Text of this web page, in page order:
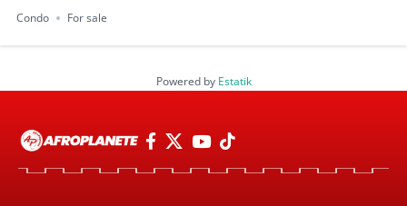
Condo
For sale
Powered by Estatik